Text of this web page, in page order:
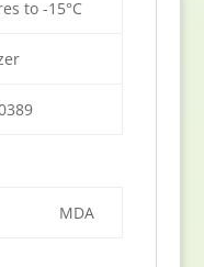
to -15°C
MDA